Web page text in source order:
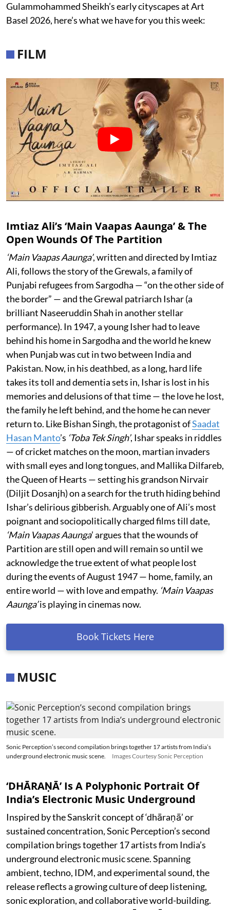
Gulammohammed Sheikh’s early cityscapes at Art
Basel 2026, here’s what we have for you this week:
FILM
Imtiaz Ali’s ‘Main Vaapas Aaunga’ & The
Open Wounds Of The Partition
‘Main Vaapas Aaunga’, written and directed by Imtiaz
Ali, follows the story of the Grewals, a family of
Punjabi refugees from Sargodha — “on the other side of
the border” — and the Grewal patriarch Ishar (a
brilliant Naseeruddin Shah in another stellar
performance). In 1947, a young Isher had to leave
behind his home in Sargodha and the world he knew
when Punjab was cut in two between India and
Pakistan. Now, in his deathbed, as a long, hard life
takes its toll and dementia sets in, Ishar is lost in his
memories and delusions of that time — the love he lost,
the family he left behind, and the home he can never
return to. Like Bishan Singh, the protagonist ofSaadat
Hasan Manto’s ‘Toba Tek Singh’, Ishar speaks in riddles
— of cricket matches on the moon, martian invaders
with small eyes and long tongues, and Mallika Dilfareb,
the Queen of Hearts — setting his grandson Nirvair
(Diljit Dosanjh) on a search for the truth hiding behind
Ishar’s delirious gibberish. Arguably one of Ali’s most
poignant and sociopolitically charged films till date,
‘Main Vaapas Aaunga’ argues that the wounds of
Partition are still open and will remain so until we
acknowledge the true extent of what people lost
during the events of August 1947 — home, family, an
entire world — with love and empathy. ‘Main Vaapas
Aaunga’is playing in cinemas now.
Book Tickets Here
MUSIC
Sonic Perception’s second compilation brings together 17 artists from India’s
underground electronic music scene.
Images Courtesy Sonic Perception
‘DHĀRAṆĀ’ Is A Polyphonic Portrait Of
India’s Electronic Music Underground
Inspired by the Sanskrit concept of ‘dhāraṇā’ or
sustained concentration, Sonic Perception’s second
compilation brings together 17 artists from India’s
underground electronic music scene. Spanning
ambient, techno, IDM, and experimental sound, the
release reflects a growing culture of deep listening,
sonic exploration, and collaborative world-building.